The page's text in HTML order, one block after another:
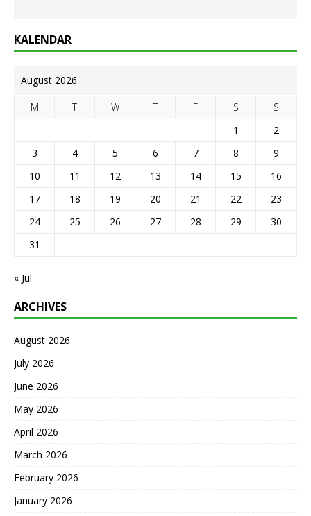
KALENDAR
August 2026
M T W T F S
S
1
2
3
4 5 6 7 8
9
10
11 12 13 14 15
16
17
18 19 20 21 22
23
24
25 26 27 28 29
30
31
« Jul
ARCHIVES
August 2026
July 2026
June 2026
May 2026
April 2026
March 2026
February 2026
January 2026